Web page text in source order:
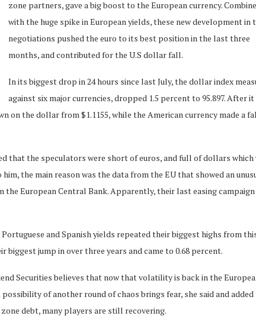
zone partners, gave a big boost to the European currency.
with the huge spike in European yields, these new development in
negotiations pushed the euro to its best position in the last three
months, and contributed for the U.S dollar fall.
In its biggest drop in 24 hours since last July, the dollar index
against six major currencies, dropped 1.5 percent to 95.897. After it
on the dollar from $1.1155, while the American currency made a
that the speculators were short of euros, and full of dollars which
the main reason was the data from the EU that showed an
European Central Bank. Apparently, their last easing campaign
and Spanish yields repeated their biggest highs from
biggest jump in over three years and came to 0.68 percent.
Securities believes that now that volatility is back in the
of another round of chaos brings fear, she said and
debt, many players are still recovering.